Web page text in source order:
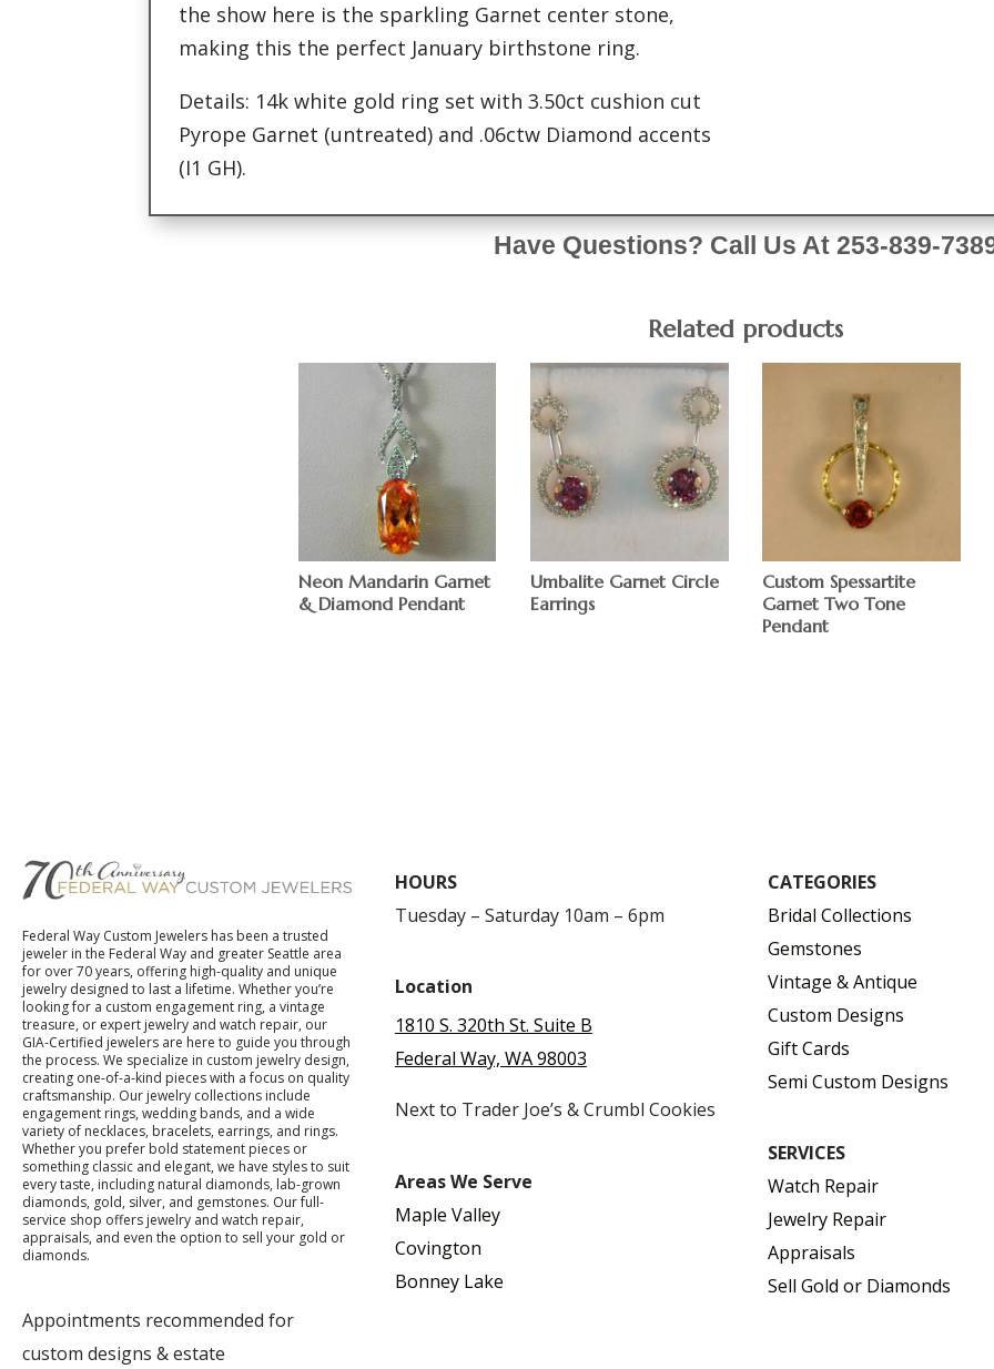
the show here is the sparkling Garnet center stone,
making this the perfect January birthstone ring.
Details: 14k white gold ring set with 3.50ct cushion cut
Pyrope Garnet (untreated) and .06ctw Diamond accents
(I1 GH).
Have Questions? Call Us At 253-839-
Related products
Neon Mandarin Garnet
& Diamond Pendant
Umbalite Garnet Circle
Earrings
Custom Spessartite
Garnet Two Tone
Pendant
Federal Way Custom Jewelers has been a trusted
jeweler in the Federal Way and greater Seattle area
for over 70 years, offering high-quality and unique
jewelry designed to last a lifetime. Whether you’re
looking for a custom engagement ring, a vintage
treasure, or expert jewelry and watch repair, our
GIA-Certified jewelers are here to guide you through
the process. We specialize in custom jewelry design,
creating one-of-a-kind pieces with a focus on quality
craftsmanship. Our jewelry collections include
engagement rings, wedding bands, and a wide
variety of necklaces, bracelets, earrings, and rings.
Whether you prefer bold statement pieces or
something classic and elegant, we have styles to suit
every taste, including natural diamonds, lab-grown
diamonds, gold, silver, and gemstones. Our full-
service shop offers jewelry and watch repair,
appraisals, and even the option to sell your gold or
diamonds.
Appointments recommended for
custom designs & estate
HOURS
Tuesday – Saturday 10am – 6pm
Location
1810 S. 320th St. Suite B
Federal Way, WA 98003
Next to Trader Joe’s & Crumbl Cookies
Areas We Serve
Maple Valley
Covington
Bonney Lake
CATEGORIES
Bridal Collections
Gemstones
Vintage & Antique
Custom Designs
Gift Cards
Semi Custom Designs
SERVICES
Watch Repair
Jewelry Repair
Appraisals
Sell Gold or Diamonds